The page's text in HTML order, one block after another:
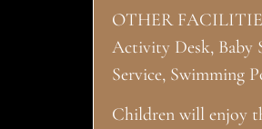
OTHER
Activity Desk, Baby
Service, Swimming
Children will enjoy